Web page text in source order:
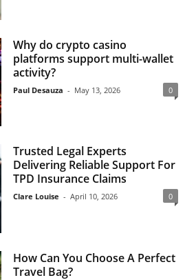
Why do crypto casino
platforms support multi-wallet
activity?
Paul Desauza - May 13, 2026 0
Trusted Legal Experts
Delivering Reliable Support For
TPD Insurance Claims
Clare Louise - April 10, 2026 0
How Can You Choose A Perfect
Travel Bag?